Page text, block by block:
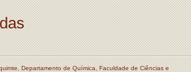
Departamento de Química, Faculdade de Ciências e